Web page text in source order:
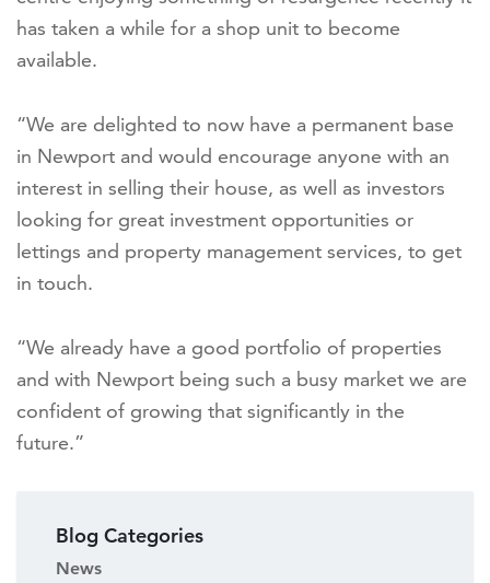
has taken a while for a shop unit to become
available.
“We are delighted to now have a permanent base
in Newport and would encourage anyone with an
interest in selling their house, as well as investors
looking for great investment opportunities or
lettings and property management services, to get
in touch.
“We already have a good portfolio of properties
and with Newport being such a busy market we are
confident of growing that significantly in the
future.”
Blog Categories
News